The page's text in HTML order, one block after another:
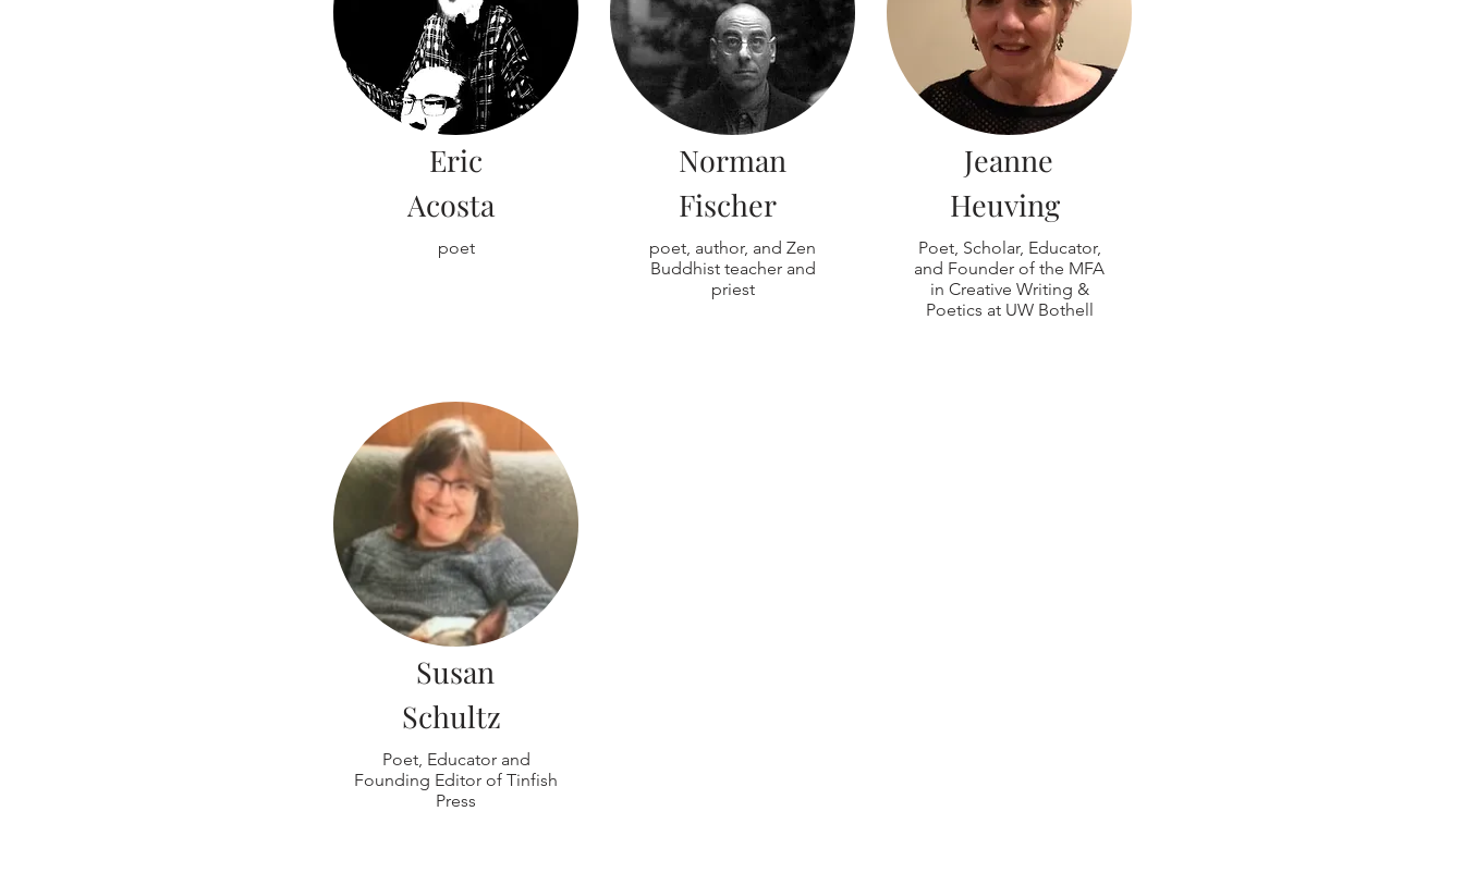
Eric
Acosta
poet
Susan
Schultz
Poet, Educator and
Founding Editor of Tinfish
Press
Norman
Fischer
poet, author, and Zen
Buddhist teacher and
priest
Jeanne
Heuving
Poet, Scholar, Educator,
and Founder of the MFA
in Creative Writing &
Poetics at UW Bothell